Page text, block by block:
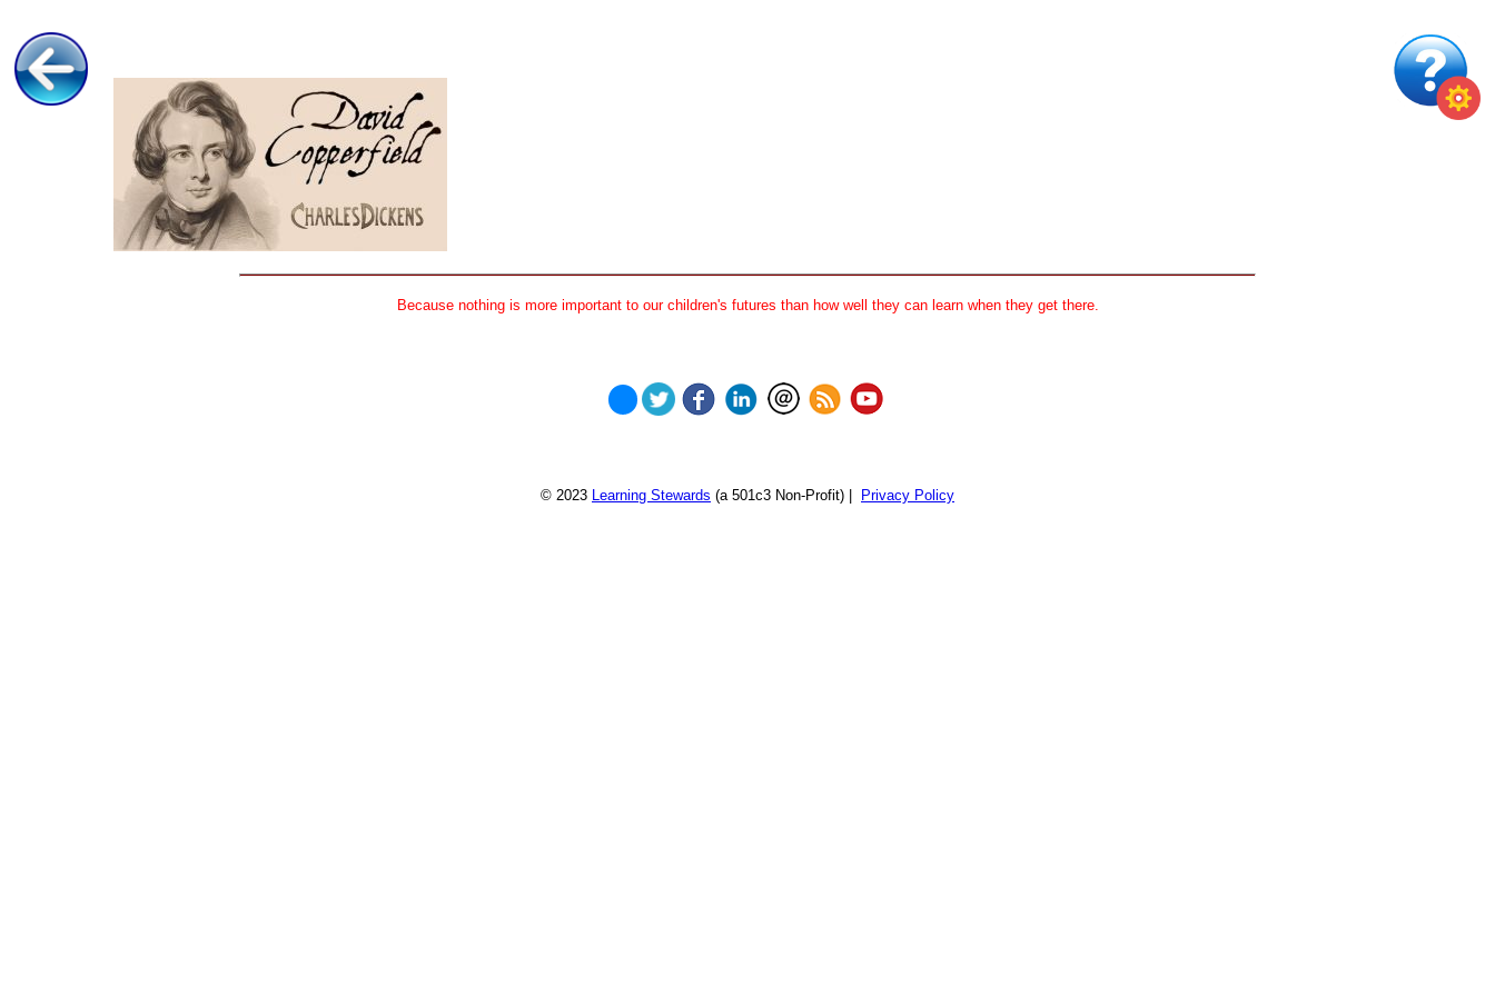
Because nothing is more important to our children's futures than how well they can learn when they get there.
© 2023 Learning Stewards (a 501c3 Non-Profit) | Privacy Policy